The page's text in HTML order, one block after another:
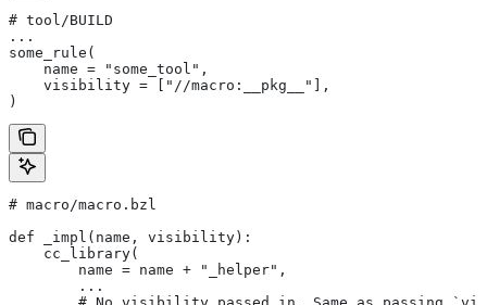
# tool/BUILD
...
some_rule(
    name = "some_tool",
    visibility = ["//macro:__pkg__"],
)
# macro/macro.bzl
def _impl(name, visibility):
    cc_library(
        name = name + "_helper",
        ...